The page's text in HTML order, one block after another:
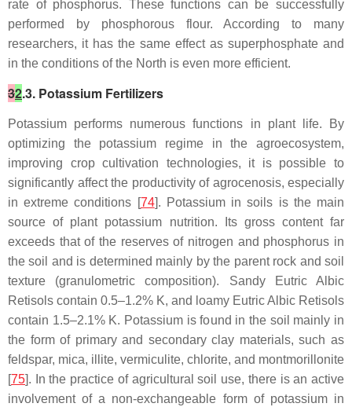
rate of phosphorus. These functions can be successfully
performed by phosphorous flour. According to many
researchers, it has the same effect as superphosphate and
in the conditions of the North is even more efficient.
32.3. Potassium Fertilizers
Potassium performs numerous functions in plant life. By
optimizing the potassium regime in the agroecosystem,
improving crop cultivation technologies, it is possible to
significantly affect the productivity of agrocenosis, especially
in extreme conditions [74]. Potassium in soils is the main
source of plant potassium nutrition. Its gross content far
exceeds that of the reserves of nitrogen and phosphorus in
the soil and is determined mainly by the parent rock and soil
texture (granulometric composition). Sandy Eutric Albic
Retisols contain 0.5–1.2% K, and loamy Eutric Albic Retisols
contain 1.5–2.1% K. Potassium is found in the soil mainly in
the form of primary and secondary clay materials, such as
feldspar, mica, illite, vermiculite, chlorite, and montmorillonite
[75]. In the practice of agricultural soil use, there is an active
involvement of a non-exchangeable form of potassium in